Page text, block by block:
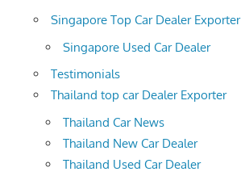
Singapore Top Car Dealer Exporter
Singapore Used Car Dealer
Testimonials
Thailand top car Dealer Exporter
Thailand Car News
Thailand New Car Dealer
Thailand Used Car Dealer